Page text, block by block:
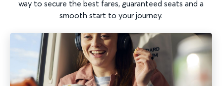
way to secure the best fares, guaranteed seats and a
smooth start to your journey.